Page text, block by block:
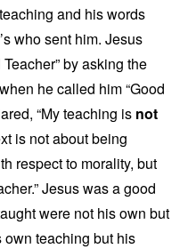
and his words
who sent him. Jesus
by asking the
he called him “Good
“My teaching is not
is not about being
respect to morality, but
Jesus was a good
were not his own but
own teaching but his